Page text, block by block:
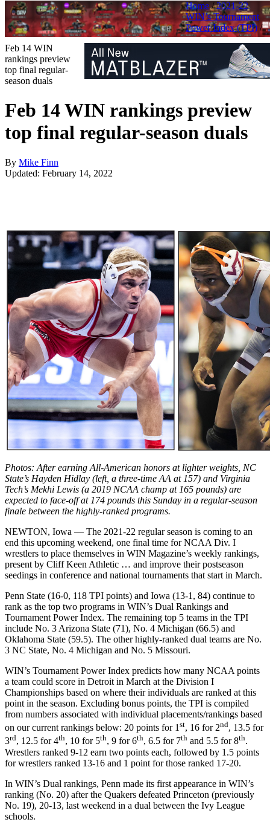
Home/2021-22
WIN’s Tournament
Power Index (TPI) /
Feb 14 WIN
rankings preview
top final regular-
season duals
Feb 14 WIN rankings preview
top final regular-season duals
By Mike Finn
Updated: February 14, 2022
Photos: After earning All-American honors at lighter weights, NC
State’s Hayden Hidlay (left, a three-time AA at 157) and Virginia
Tech’s Mekhi Lewis (a 2019 NCAA champ at 165 pounds) are
expected to face-off at 174 pounds this Sunday in a regular-season
finale between the highly-ranked programs.
NEWTON, Iowa — The 2021-22 regular season is coming to an
end this upcoming weekend, one final time for NCAA Div. I
wrestlers to place themselves in WIN Magazine’s weekly rankings,
present by Cliff Keen Athletic … and improve their postseason
seedings in conference and national tournaments that start in March.
Penn State (16-0, 118 TPI points) and Iowa (13-1, 84) continue to
rank as the top two programs in WIN’s Dual Rankings and
Tournament Power Index. The remaining top 5 teams in the TPI
include No. 3 Arizona State (71), No. 4 Michigan (66.5) and
Oklahoma State (59.5). The other highly-ranked dual teams are No.
3 NC State, No. 4 Michigan and No. 5 Missouri.
WIN’s Tournament Power Index predicts how many NCAA points
a team could score in Detroit in March at the Division I
Championships based on where their individuals are ranked at this
point in the season. Excluding bonus points, the TPI is compiled
from numbers associated with individual placements/rankings based
on our current rankings below: 20 points for 1 st, 16 for 2nd, 13.5 for
3rd, 12.5 for 4th, 10 for 5th, 9 for 6th, 6.5 for 7th and 5.5 for 8th.
Wrestlers ranked 9-12 earn two points each, followed by 1.5 points
for wrestlers ranked 13-16 and 1 point for those ranked 17-20.
In WIN’s Dual rankings, Penn made its first appearance in WIN’s
ranking (No. 20) after the Quakers defeated Princeton (previously
No. 19), 20-13, last weekend in a dual between the Ivy League
schools.